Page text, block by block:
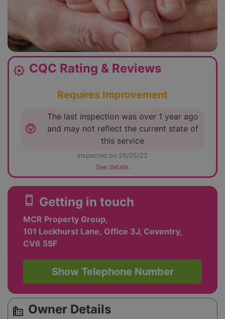
award_star CQC Rating & Reviews
Requires Improvement
lightbulb_circle
The last inspection was over 1 year ago
and may not reflect the current state of
this service
inspected on 26/05/22
See details
smartphone Getting in touch
MCR Property Group,
101 Lockhurst Lane, Office 3J, Coventry,
CV6 5SF
Show Telephone Number
source_environment Owner Details